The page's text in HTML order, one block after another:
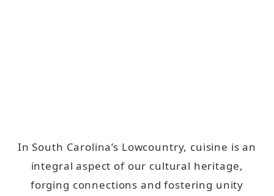
In South Carolina’s Lowcountry, cuisine is an
integral aspect of our cultural heritage,
forging connections and fostering unity